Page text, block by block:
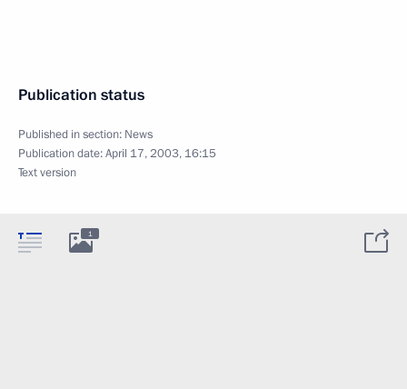
Publication status
Published in section: News
Publication date:April 17, 2003, 16:15
Text version
1